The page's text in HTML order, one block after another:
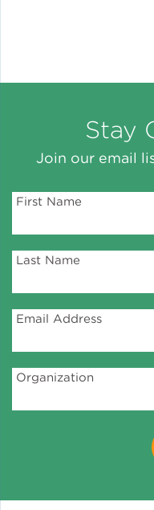
Building and Portfolio
Building Efficiency
Benchmarking
Contractor and
Stay
Join our email
First Name
Last Name
Email Address
Organization